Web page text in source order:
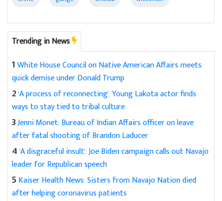
Trending in News
1White House Council on Native American Affairs meets
quick demise under Donald Trump
2'A process of reconnecting': Young Lakota actor finds
ways to stay tied to tribal culture
3Jenni Monet: Bureau of Indian Affairs officer on leave
after fatal shooting of Brandon Laducer
4'A disgraceful insult': Joe Biden campaign calls out Navajo
leader for Republican speech
5 Kaiser Health News: Sisters from Navajo Nation died
after helping coronavirus patients